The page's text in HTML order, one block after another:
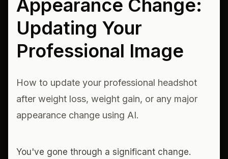
Appearance Change:
Updating Your
Professional Image
How to update your professional headshot
after weight loss, weight gain, or any major
appearance change using AI.
You've gone through a significant change.